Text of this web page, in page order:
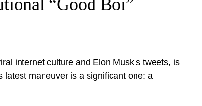
“Good Boi”
internet culture and Elon Musk’s tweets, is
latest maneuver is a significant one: a